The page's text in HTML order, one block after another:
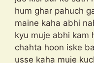
hum ghar pahuch
maine kaha abhi
kyu muje abhi kam
chahta hoon iske
usse kaha muje